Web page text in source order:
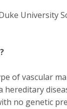
University
of vascular
no genetic